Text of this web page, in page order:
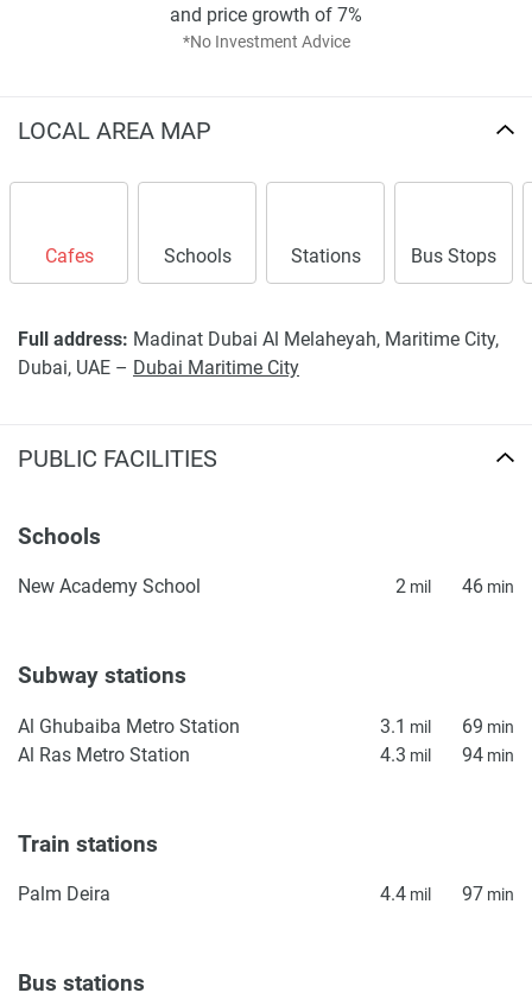
*Property descriptions, images and related information
warrant or accept any responsibility for the accuracy or
information provided here and they do not constitute
*No Investment Advice
and price growth of 7%
LOCAL AREA MAP
Cafes Schools Stations Bus Stops
Full address: Madinat Dubai Al Melaheyah, Maritime City,
Dubai, UAE – Dubai Maritime City
PUBLIC FACILITIES
Schools
New Academy School 2 mil 46 min
Subway stations
Al Ghubaiba Metro Station 3.1 mil 69 min
Al Ras Metro Station 4.3 mil 94 min
Train stations
Palm Deira 4.4 mil 97 min
Bus stations